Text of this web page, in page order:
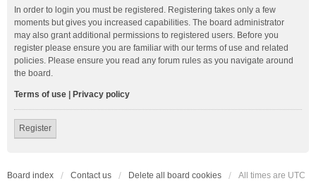
In order to login you must be registered. Registering takes only a few
moments but gives you increased capabilities. The board administrator
may also grant additional permissions to registered users. Before you
register please ensure you are familiar with our terms of use and related
policies. Please ensure you read any forum rules as you navigate around
the board.
Terms of use Privacy policy
Register
Board index Contact us Delete all board cookies All times are UTC